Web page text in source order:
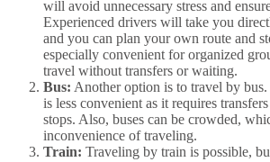
will avoid unnecessary stress and
Experienced drivers will take you
and you can plan your own route and
especially convenient for organized
travel without transfers or waiting.
Bus: Another option is to travel by
is less convenient as it requires
stops. Also, buses can be crowded,
inconvenience of traveling.
Train: Traveling by train is possible,